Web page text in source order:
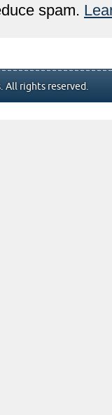
spam.
rights reserved.